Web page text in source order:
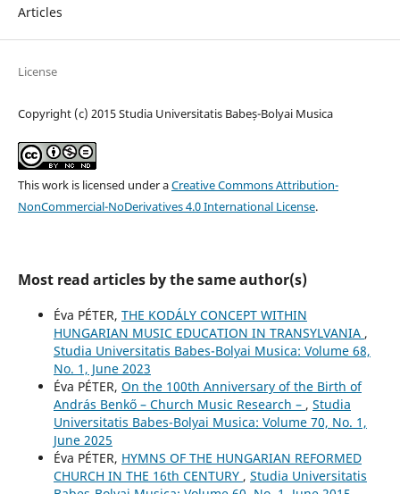
Articles
License
Copyright (c) 2015 Studia Universitatis Babeș-Bolyai Musica
This work is licensed under aCreative Commons Attribution-
NonCommercial-NoDerivatives 4.0 International License.
Most read articles by the same author(s)
Éva PÉTER, THE KODÁLY CONCEPT WITHIN
HUNGARIAN MUSIC EDUCATION IN TRANSYLVANIA ,
Studia Universitatis Babes-Bolyai Musica: Volume 68,
No. 1, June 2023
Éva PÉTER, On the 100th Anniversary of the Birth of
András Benkő – Church Music Research – , Studia
Universitatis Babes-Bolyai Musica: Volume 70, No. 1,
June 2025
Éva PÉTER, HYMNS OF THE HUNGARIAN REFORMED
CHURCH IN THE 16th CENTURY , Studia Universitatis